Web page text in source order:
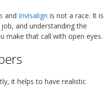
and Invisalign is not a race. It is
and understanding the
make that call with open eyes.
it helps to have realistic